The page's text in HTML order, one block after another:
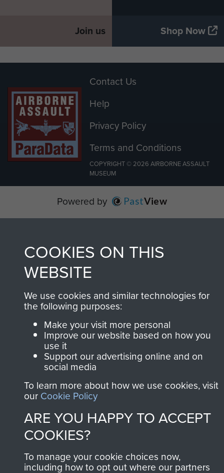
Join us Shop Now
Contact Us
Help
Privacy Policy
Terms and Conditions
COPYRIGHT © 2026 AIRBORNE ASSAULT
MUSEUM
Powered by PastView
COOKIES ON THIS
WEBSITE
We use cookies and similar technologies for
the following purposes:
Make your visit more personal
Improve our website based on how you
use it
Support our advertising online and on
social media
To learn more about how we use cookies, visit
our Cookie Policy
ARE YOU HAPPY TO ACCEPT
COOKIES?
To manage your cookie choices now,
including how to opt out where our partners